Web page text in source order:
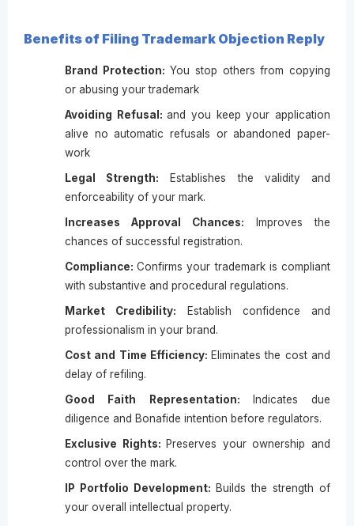
Benefits of Filing Trademark Objection Reply
Brand Protection: You stop others from copying
or abusing your trademark
Avoiding Refusal:and you keep your application
alive no automatic refusals or abandoned paper-
work
Legal Strength: Establishes the validity and
enforceability of your mark.
Increases Approval Chances: Improves the
chances of successful registration.
Compliance:Confirms your trademark is compliant
with substantive and procedural regulations.
Market Credibility: Establish confidence and
professionalism in your brand.
Cost and Time Efficiency: Eliminates the cost and
delay of refiling.
Good Faith Representation:
Indicates due
diligence and Bonafide intention before regulators.
Exclusive Rights: Preserves your ownership and
control over the mark.
IP Portfolio Development: Builds the strength of
your overall intellectual property.